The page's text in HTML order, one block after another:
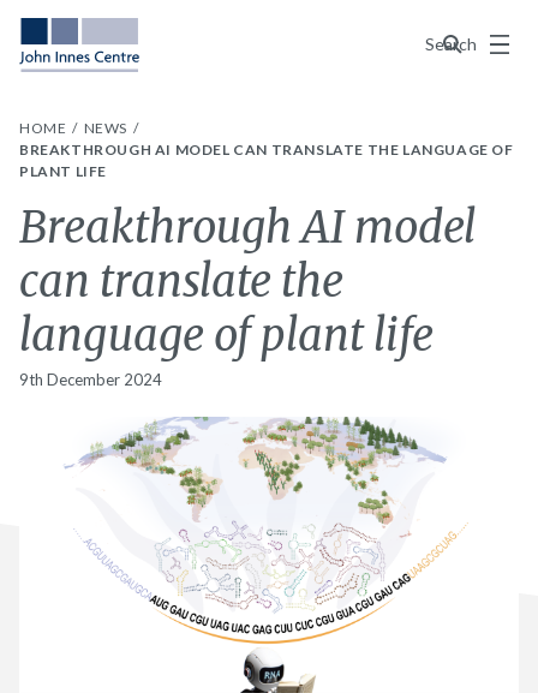
Search
Menu
HOME
NEWS
BREAKTHROUGH AI MODEL CAN TRANSLATE THE LANGUAGE OF
PLANT LIFE
Breakthrough AI model
can translate the
language of plant life
9th December 2024